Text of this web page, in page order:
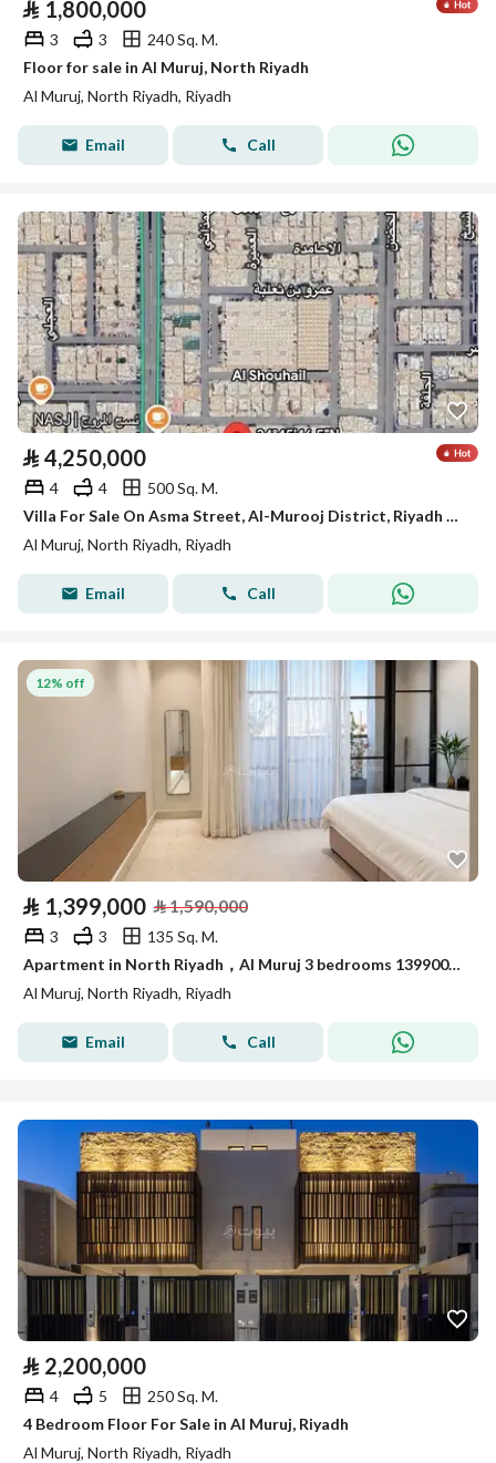
⃁ 1,800,000
3 3
240 Sq. M.
Floor for sale in Al Muruj, North Riyadh
Al Muruj, North Riyadh, Riyadh
Email Call
⃁ 4,250,000
4 4
500 Sq. M.
Villa For Sale On Asma Street, Al-Murooj District, Riyadh City
Al Muruj, North Riyadh, Riyadh
Email Call
12% off
⃁ 1,399,000 ⃁1,590,000
3 3
135 Sq. M.
Apartment in North Riyadh，Al Muruj 3 bedrooms 1399000 SAR - 88005566
Al Muruj, North Riyadh, Riyadh
Email Call
⃁ 2,200,000
4 5
250 Sq. M.
4 Bedroom Floor For Sale in Al Muruj, Riyadh
Al Muruj, North Riyadh, Riyadh